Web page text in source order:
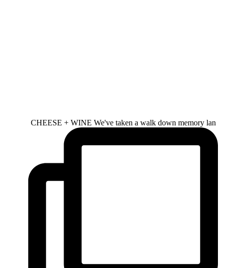
CHEESE + WINE We've taken a walk down memory lan